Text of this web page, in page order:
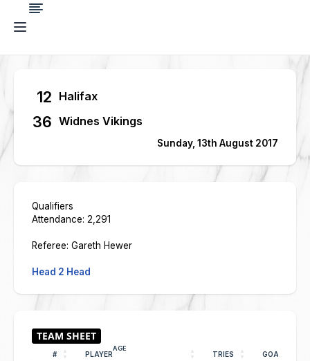
12 Halifax
36 Widnes Vikings
Sunday, 13th August 2017
Qualifiers
Attendance: 2,291
Referee: Gareth Hewer
Head 2 Head
# PLAYER
AGE
TRIES GOALS